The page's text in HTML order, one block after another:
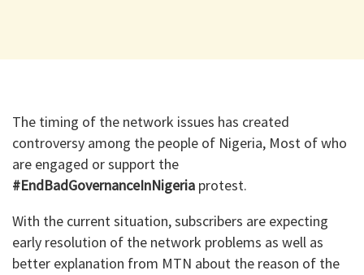
The timing of the network issues has created
controversy among the people of Nigeria, Most of who
are engaged or support the
#EndBadGovernanceInNigeria protest.
With the current situation, subscribers are expecting
early resolution of the network problems as well as
better explanation from MTN about the reason of the